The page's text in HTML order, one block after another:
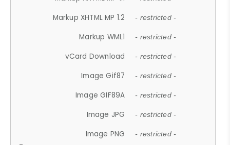
Markup XHTML MP 1.2 - restricted -
Markup WML1 - restricted -
vCard Download - restricted -
Image Gif87 - restricted -
Image GIF89A - restricted -
Image JPG - restricted -
Image PNG - restricted -